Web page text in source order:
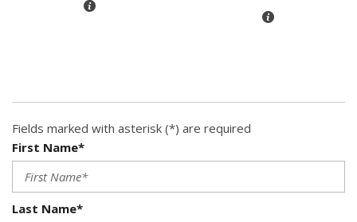
Fields marked with asterisk (*) are required
First Name*
Last Name*